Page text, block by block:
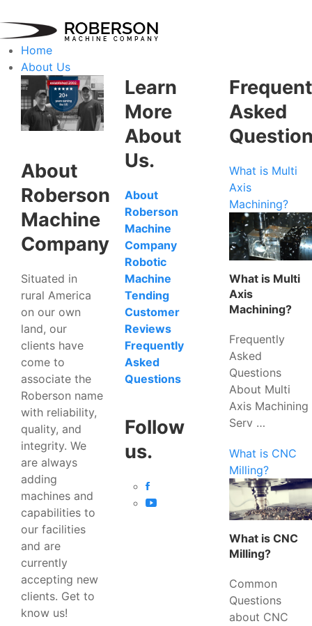
Home
About Us
About
Roberson
Machine
Company
Situated in
rural America
on our own
land, our
clients have
come to
associate the
Roberson name
with reliability,
quality, and
integrity. We
are always
adding
machines and
capabilities to
our facilities
and are
currently
accepting new
clients. Get to
know us!
Learn
More
About
Us.
About
Roberson
Machine
Company
Robotic
Machine
Tending
Customer
Reviews
Frequently
Asked
Questions
Follow
us.
Asked
What is Multi
Axis
Machining?
What is Multi
Axis
Machining?
Frequently
Asked
Questions
About Multi
Axis Machining
Serv …
What is CNC
Milling?
What is CNC
Milling?
Common
Questions
about CNC